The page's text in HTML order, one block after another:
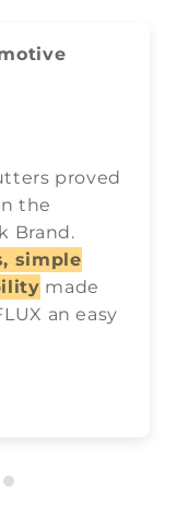
proved
the
Brand.
simple
made
an easy